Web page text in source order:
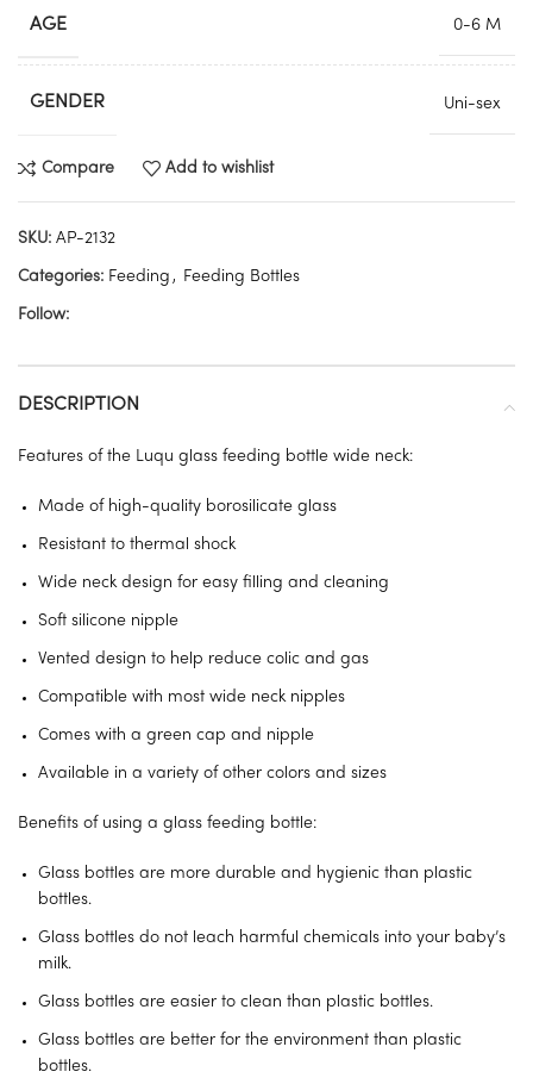
AGE 0-6 M
GENDER Uni-sex
Compare Add to wishlist
SKU: AP-2132
Categories: Feeding , Feeding Bottles
Follow:
DESCRIPTION
Features of the Luqu glass feeding bottle wide neck:
Made of high-quality borosilicate glass
Resistant to thermal shock
Wide neck design for easy filling and cleaning
Soft silicone nipple
Vented design to help reduce colic and gas
Compatible with most wide neck nipples
Comes with a green cap and nipple
Available in a variety of other colors and sizes
Benefits of using a glass feeding bottle:
Glass bottles are more durable and hygienic than plastic
bottles.
Glass bottles do not leach harmful chemicals into your baby’s
milk.
Glass bottles are easier to clean than plastic bottles.
Glass bottles are better for the environment than plastic
bottles.